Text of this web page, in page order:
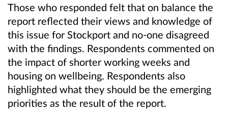
Those who responded felt that on balance the
report reflected their views and knowledge of
this issue for Stockport and no-one disagreed
with the findings. Respondents commented on
the impact of shorter working weeks and
housing on wellbeing. Respondents also
highlighted what they should be the emerging
priorities as the result of the report.